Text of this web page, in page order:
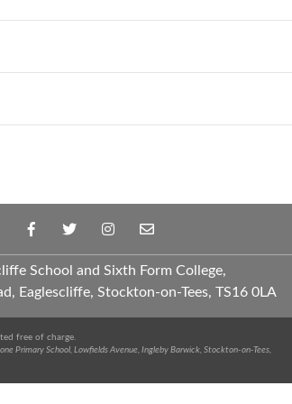
School and Sixth Form College,
Eaglescliffe, Stockton-on-Tees, TS16 0LA
free of charge.
Primary School, Lowfields Avenue, Ingleby Barwick, Stockton-on-Tees,